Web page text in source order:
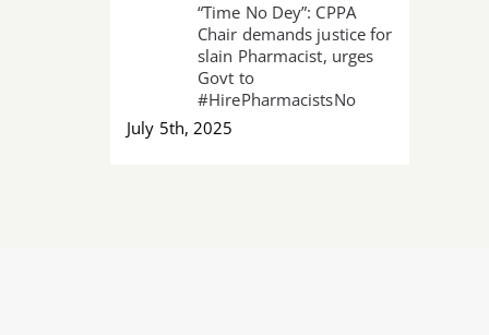
“Time No Dey”: CPPA
Chair demands justice for
slain Pharmacist, urges
Govt to
#HirePharmacistsNo
July 5th, 2025